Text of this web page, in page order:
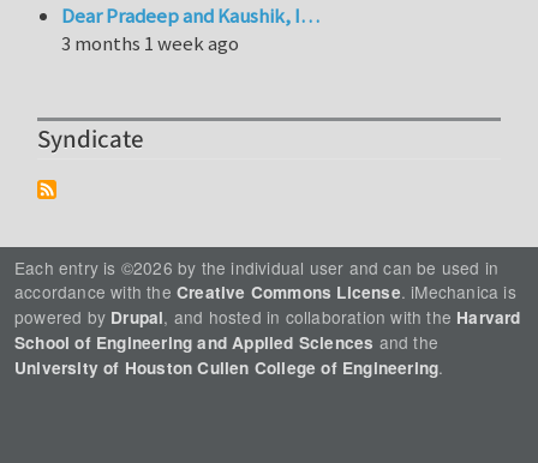
Dear Pradeep and Kaushik, I…
3 months 1 week ago
Syndicate
Each entry is ©2026 by the individual user and can be used in
accordance with the Creative Commons License. iMechanica is
powered by Drupal, and hosted in collaboration with the Harvard
School of Engineering and Applied Sciences and the
University of Houston Cullen College of Engineering.